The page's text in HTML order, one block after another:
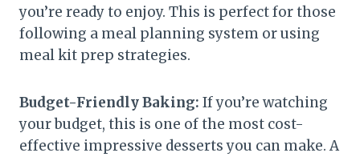
you’re ready to enjoy. This is perfect for those
following a meal planning system or using
meal kit prep strategies.
Budget-Friendly Baking: If you’re watching
your budget, this is one of the most cost-
effective impressive desserts you can make. A